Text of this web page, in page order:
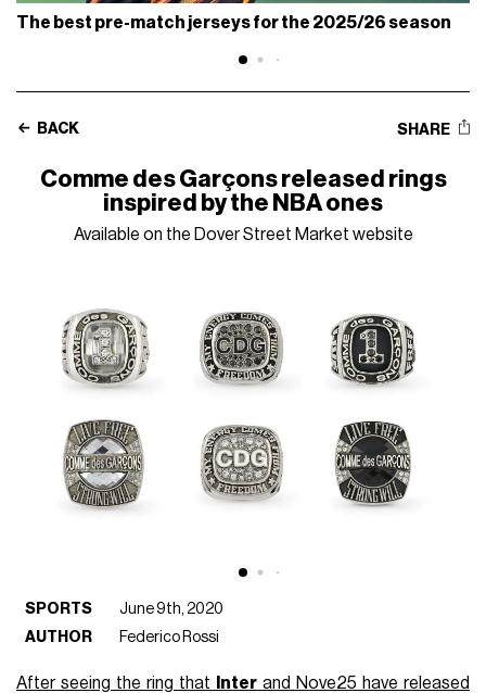
The best pre-match jerseys for the 2025/26 season
BACK SHARE
Comme des Garçons released rings
inspired by the NBA ones
Available on the Dover Street Market website
SPORTS
June 9th, 2020
AUTHOR
Federico Rossi
After seeing the ring that Inter and Nove25 have released